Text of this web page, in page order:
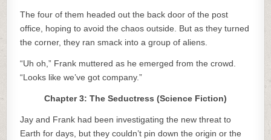
The four of them headed out the back door of the post
office, hoping to avoid the chaos outside. But as they turned
the corner, they ran smack into a group of aliens.
“Uh oh,” Frank muttered as he emerged from the crowd.
“Looks like we’ve got company.”
Chapter 3: The Seductress (Science Fiction)
Jay and Frank had been investigating the new threat to
Earth for days, but they couldn’t pin down the origin or the